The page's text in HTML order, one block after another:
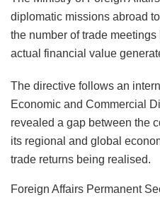
diplomatic missions abroad
the number of trade
actual financial value
The directive follows an
Economic and Commercial
revealed a gap between the
its regional and global
trade returns being realised.
Foreign Affairs Permanent